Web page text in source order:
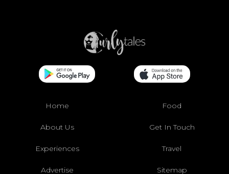
Home Food
About Us Get In Touch
Experiences Travel
Advertise Sitemap